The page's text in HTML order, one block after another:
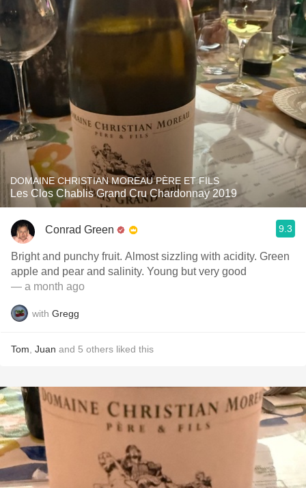
DOMAINE CHRISTIAN MOREAU PÈRE ET FILS
Les Clos Chablis Grand Cru Chardonnay 2019
Conrad Green 9.3
Bright and punchy fruit. Almost sizzling with acidity. Green
apple and pear and salinity. Young but very good
— a month ago
with Gregg
Tom Juan and 5 others liked this